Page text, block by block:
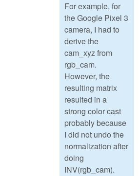
For example, for
the Google Pixel 3
camera, I had to
derive the
cam_xyz from
rgb_cam.
However, the
resulting matrix
resulted in a
strong color cast
probably because
I did not undo the
normalization after
doing
INV(rgb_cam).